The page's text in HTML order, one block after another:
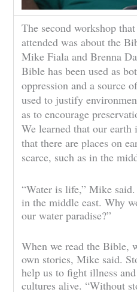
The second workshop
attended was about the
Mike Fiala and Brenna
Bible has been used as
oppression and a source
used to justify
as to encourage
We learned that our
that there are places on
scarce, such as in the
“Water is life,” Mike
in the middle east. Why
our water paradise?”
When we read the Bible,
own stories, Mike said.
help us to fight illness
cultures alive. “Without